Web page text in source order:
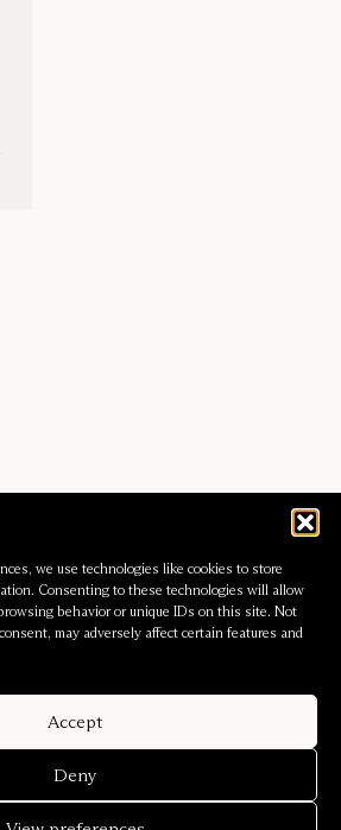
we use technologies like cookies to store
Consenting to these technologies will allow
behavior or unique IDs on this site. Not
may adversely affect certain features and
Accept
Deny